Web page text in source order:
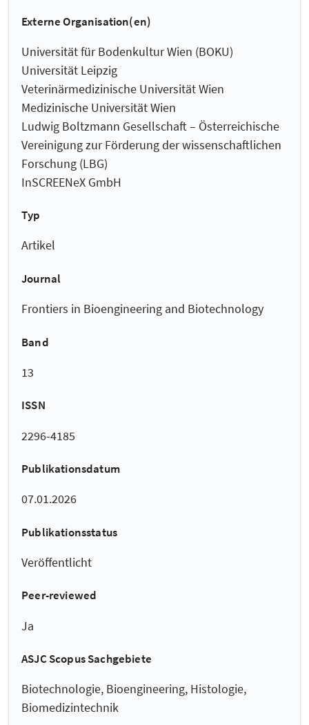
Externe Organisation(en)
Universität für Bodenkultur Wien (BOKU)
Universität Leipzig
Veterinärmedizinische Universität Wien
Medizinische Universität Wien
Ludwig Boltzmann Gesellschaft – Österreichische
Vereinigung zur Förderung der wissenschaftlichen
Forschung (LBG)
InSCREENeX GmbH
Typ
Artikel
Journal
Frontiers in Bioengineering and Biotechnology
Band
13
ISSN
2296-4185
Publikationsdatum
07.01.2026
Publikationsstatus
Veröffentlicht
Peer-reviewed
Ja
ASJC Scopus Sachgebiete
Biotechnologie, Bioengineering, Histologie,
Biomedizintechnik